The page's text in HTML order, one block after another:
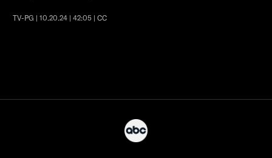
TV-PG | 10.20.24 | 42:05 | CC